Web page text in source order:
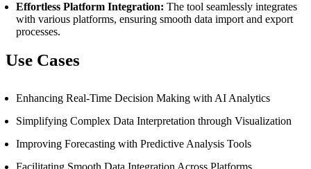
Effortless Platform Integration: The tool seamlessly integrates
with various platforms, ensuring smooth data import and export
processes.
Use Cases
Enhancing Real-Time Decision Making with AI Analytics
Simplifying Complex Data Interpretation through Visualization
Improving Forecasting with Predictive Analysis Tools
Facilitating Smooth Data Integration Across Platforms